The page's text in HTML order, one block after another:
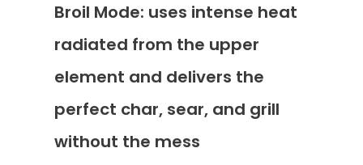
Broil Mode: uses intense heat
radiated from the upper
element and delivers the
perfect char, sear, and grill
without the mess